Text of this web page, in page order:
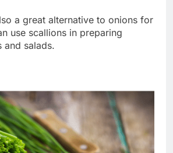
a great alternative to onions for
use scallions in preparing
and salads.